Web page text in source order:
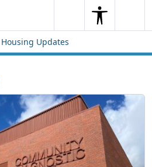
SearchSearch
Housing Updates